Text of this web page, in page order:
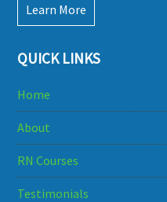
Learn More
QUICK LINKS
Home
About
RN Courses
Testimonials